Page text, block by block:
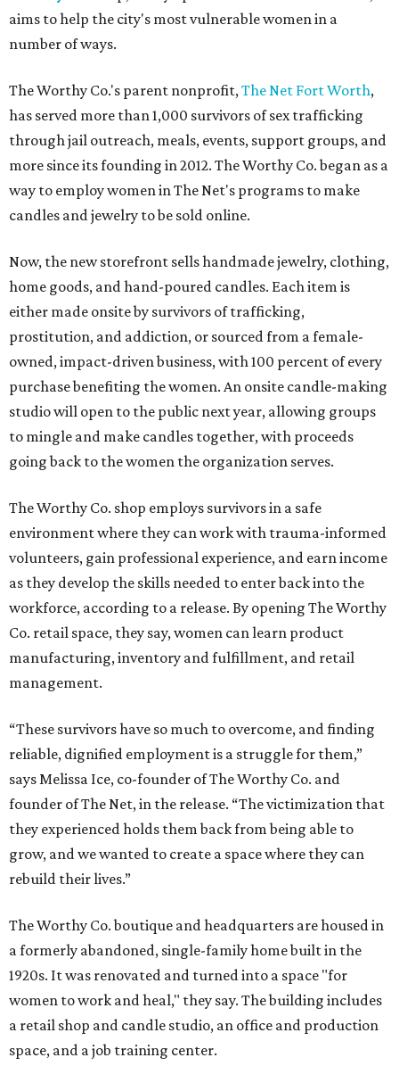
aims to help the city's most vulnerable women in a
number of ways.
The Worthy Co.'s parent nonprofit,The Net Fort Worth,
has served more than 1,000 survivors of sex trafficking
through jail outreach, meals, events, support groups, and
more since its founding in 2012. The Worthy Co. began as a
way to employ women in The Net's programs to make
candles and jewelry to be sold online.
Now, the new storefront sells handmade jewelry, clothing,
home goods, and hand-poured candles. Each item is
either made onsite by survivors of trafficking,
prostitution, and addiction, or sourced from a female-
owned, impact-driven business, with 100 percent of every
purchase benefiting the women. An onsite candle-making
studio will open to the public next year, allowing groups
to mingle and make candles together, with proceeds
going back to the women the organization serves.
The Worthy Co. shop employs survivors in a safe
environment where they can work with trauma-informed
volunteers, gain professional experience, and earn income
as they develop the skills needed to enter back into the
workforce, according to a release. By opening The Worthy
Co. retail space, they say, women can learn product
manufacturing, inventory and fulfillment, and retail
management.
“These survivors have so much to overcome, and finding
reliable, dignified employment is a struggle for them,”
says Melissa Ice, co-founder of The Worthy Co. and
founder of The Net, in the release. “The victimization that
they experienced holds them back from being able to
grow, and we wanted to create a space where they can
rebuild their lives.”
The Worthy Co. boutique and headquarters are housed in
a formerly abandoned, single-family home built in the
1920s. It was renovated and turned into a space "for
women to work and heal," they say. The building includes
a retail shop and candle studio, an office and production
space, and a job training center.